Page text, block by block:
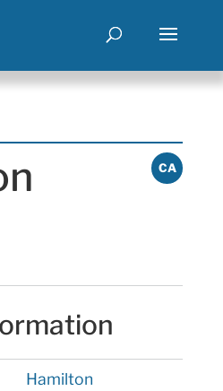
CA
Hamilton